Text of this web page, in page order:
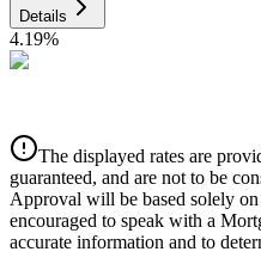
Details
4.19%
Details
4.39%
The displayed rates are
guaranteed, and are not to be
Approval will be based solely
encouraged to speak with a
accurate information and to